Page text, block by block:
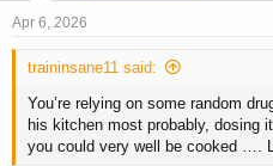
:
Apr 6, 2026
traininsane11 said:
You’re relying on some random
his kitchen most probably, dosing
you could very well be cooked ….